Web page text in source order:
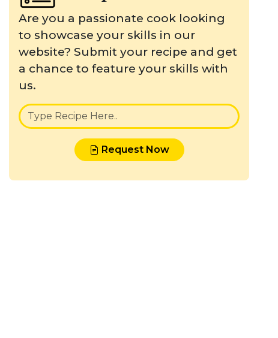
Are you a passionate cook looking
to showcase your skills in our
website? Submit your recipe and get
a chance to feature your skills with
us.
Request Now